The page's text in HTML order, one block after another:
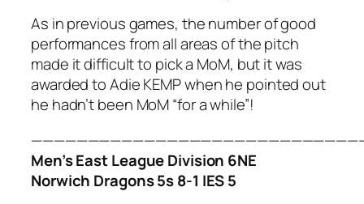
As in previous games, the number of good
performances from all areas of the pitch
made it difficult to pick a MoM, but it was
awarded to Adie KEMP when he pointed out
he hadn’t been MoM “for a while”!
Men’s East League Division 6NE
Norwich Dragons 5s 8-1 IES 5